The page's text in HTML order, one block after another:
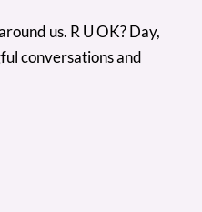
us. R U OK? Day,
conversations and